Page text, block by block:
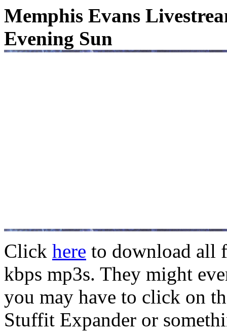
Memphis Evans
Evening Sun
Click here to download all
kbps mp3s. They might
you may have to click on
Stuffit Expander or